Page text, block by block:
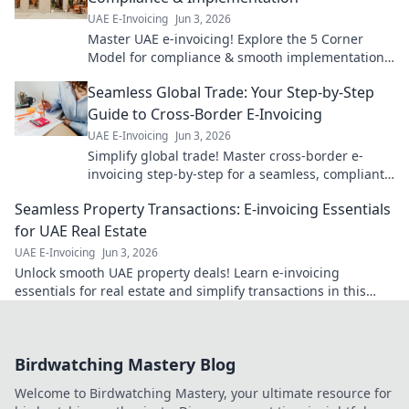
UAE E-Invoicing Jun 3, 2026
Master UAE e-invoicing! Explore the 5 Corner
Model for compliance & smooth implementation.
Seamless Global Trade: Your Step-by-Step
Guide to Cross-Border E-Invoicing
UAE E-Invoicing Jun 3, 2026
Simplify global trade! Master cross-border e-
invoicing step-by-step for a seamless, compliant,
Seamless Property Transactions: E-invoicing Essentials
for UAE Real Estate
UAE E-Invoicing Jun 3, 2026
Unlock smooth UAE property deals! Learn e-invoicing
essentials for real estate and simplify transactions in this
Birdwatching Mastery Blog
Welcome to Birdwatching Mastery, your ultimate resource for